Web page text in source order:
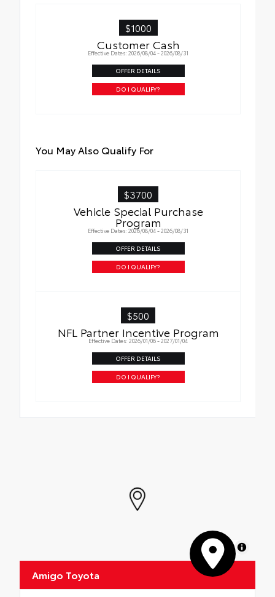
$1000
Customer Cash
Effective Dates: 2026/08/04 - 2026/08/31
OFFER DETAILS
DO I QUALIFY?
You May Also Qualify For
$3700
Vehicle Special Purchase
Program
Effective Dates: 2026/08/04 - 2026/08/31
OFFER DETAILS
DO I QUALIFY?
$500
NFL Partner Incentive Program
Effective Dates: 2026/01/06 - 2027/01/04
OFFER DETAILS
DO I QUALIFY?
MapLibre
Amigo Toyota